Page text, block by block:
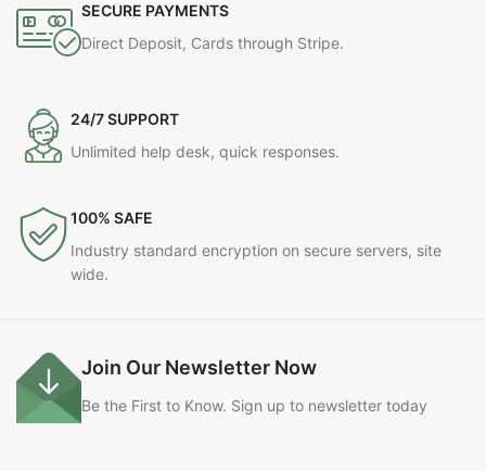
SECURE PAYMENTS
Direct Deposit, Cards through Stripe.
24/7 SUPPORT
Unlimited help desk, quick responses.
100% SAFE
Industry standard encryption on secure servers, site
wide.
Join Our Newsletter Now
Be the First to Know. Sign up to newsletter today